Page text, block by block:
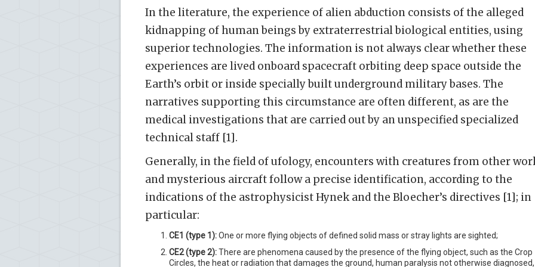
In the literature, the experience of alien abduction consists of the alleged
kidnapping of human beings by extraterrestrial biological entities, using
superior technologies. The information is not always clear whether these
experiences are lived onboard spacecraft orbiting deep space outside the
Earth’s orbit or inside specially built underground military bases. The
narratives supporting this circumstance are often different, as are the
medical investigations that are carried out by an unspecified specialized
technical staff [1].
Generally, in the field of ufology, encounters with creatures from other
and mysterious aircraft follow a precise identification, according to the
indications of the astrophysicist Hynek and the Bloecher’s directives [1]; in
particular:
CE1 (type 1):One or more flying objects of defined solid mass or stray lights are sighted;
CE2 (type 2):There are phenomena caused by the presence of the flying object, such as the Crop
Circles, the heat or radiation that damages the ground, human paralysis not otherwise diagnosed,